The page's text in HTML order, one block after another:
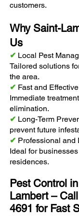
customers.
Why Saint-
Us
✔ Local Pest
Tailored solutions
the area.
✔ Fast and
Immediate
elimination.
✔ Long-Term
prevent future
✔ Professional and
Ideal for
residences.
Pest Control
Lambert – Call
4691 for Fast